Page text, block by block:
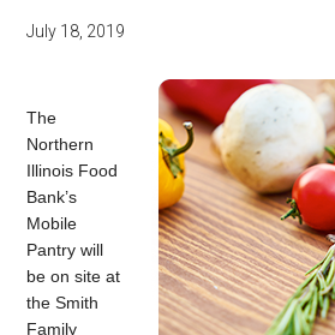
July 18, 2019
The
Northern
Illinois Food
Bank’s
Mobile
Pantry will
be on site at
the Smith
Family